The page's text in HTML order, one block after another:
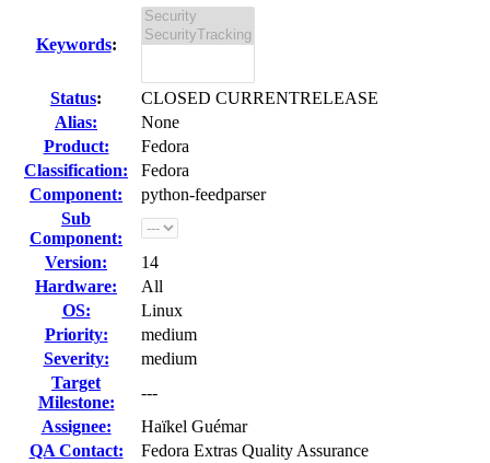
Keywords:
Status:
CLOSED CURRENTRELEASE
Alias:
None
Product:
Fedora
Classification:
Fedora
Component:
python-feedparser
Sub
Component:
Version:
14
Hardware:
All
OS:
Linux
Priority:
medium
Severity:
medium
Target
Milestone:
---
Assignee:
Haïkel Guémar
QA Contact:
Fedora Extras Quality Assurance